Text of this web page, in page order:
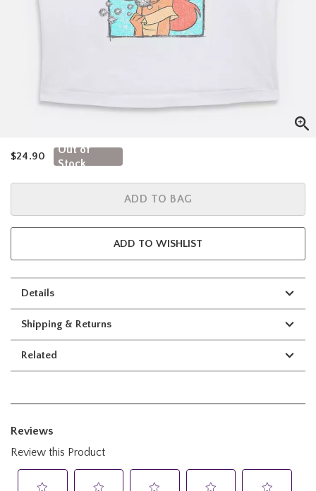
is sales price, the original price is
$24.90
Out of
Stock
ADD TO BAG
ADD TO WISHLIST
Details
Shipping & Returns
Related